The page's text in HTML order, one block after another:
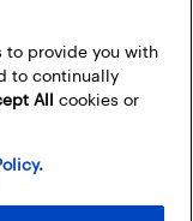
to provide you with
to continually
All cookies or